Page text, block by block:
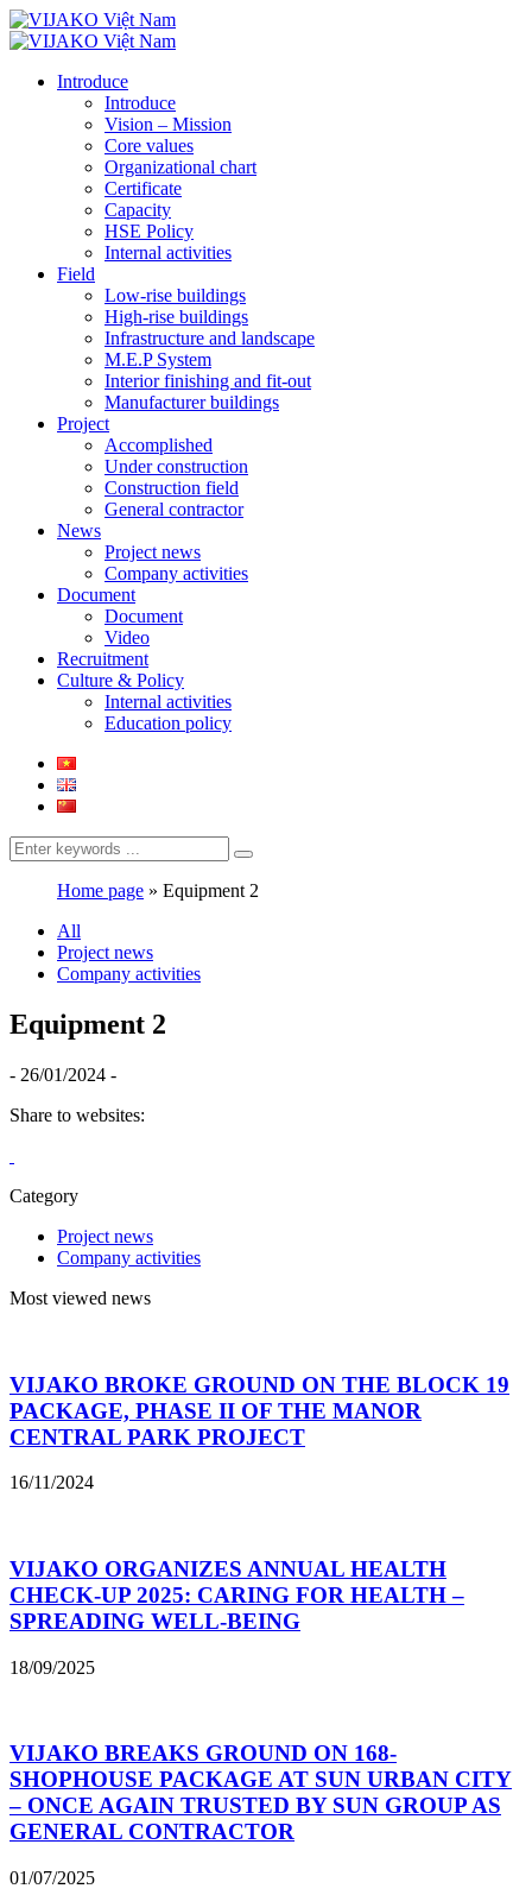
Introduce
Introduce
Vision – Mission
Core values
Organizational chart
Certificate
Capacity
HSE Policy
Internal activities
Field
Low-rise buildings
High-rise buildings
Infrastructure and landscape
M.E.P System
Interior finishing and fit-out
Manufacturer buildings
Project
Accomplished
Under construction
Construction field
General contractor
News
Project news
Company activities
Document
Document
Video
Recruitment
Culture & Policy
Internal activities
Education policy
Home page » Equipment 2
All
Project news
Company activities
Equipment 2
- 26/01/2024 -
Share to websites:
Category
Project news
Company activities
Most viewed news
VIJAKO BROKE GROUND ON THE BLOCK 19
PACKAGE, PHASE II OF THE MANOR
CENTRAL PARK PROJECT
16/11/2024
VIJAKO ORGANIZES ANNUAL HEALTH
CHECK-UP 2025: CARING FOR HEALTH –
SPREADING WELL-BEING
18/09/2025
VIJAKO BREAKS GROUND ON 168-
SHOPHOUSE PACKAGE AT SUN URBAN CITY
– ONCE AGAIN TRUSTED BY SUN GROUP AS
GENERAL CONTRACTOR
01/07/2025